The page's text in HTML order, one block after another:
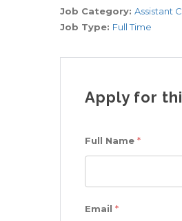
Job Category: Assistant
Job Type: Full Time
Apply for
Full Name *
Email *